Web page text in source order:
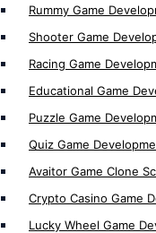
Rummy Game
Shooter Game
Racing Game
Educational Game
Puzzle Game
Quiz Game
Avaitor Game Clone
Crypto Casino Game
Lucky Wheel Game